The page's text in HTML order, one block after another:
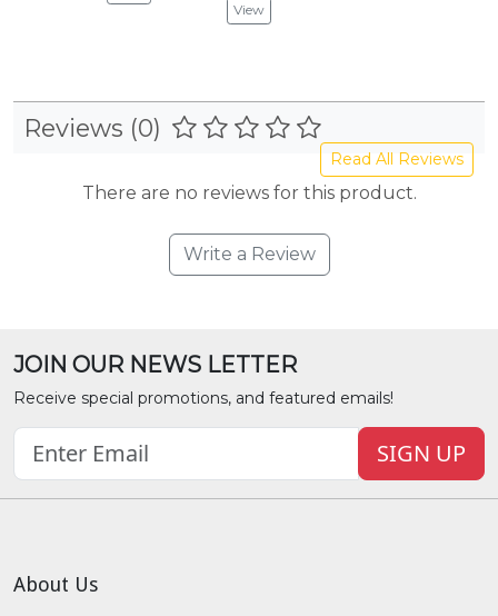
View
Reviews (0)
Read All Reviews
There are no reviews for this product.
Write a Review
JOIN OUR NEWS LETTER
Receive special promotions, and featured emails!
SIGN UP
About Us